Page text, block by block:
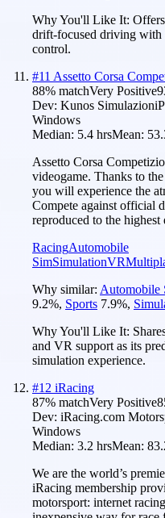
Why You'll Like It:
drift-focused driving with
control.
#11 Assetto Corsa
88% matchVery Positive
Dev: Kunos Simulazioni
Windows
Median: 5.4 hrsMean:
Assetto Corsa
videogame. Thanks to
you will experience the
Compete against official
reproduced to the highest
RacingAutomobile
SimSimulationVR
Why similar: Automobile
9.2%, Sports 7.9%,
Why You'll Like It:
and VR support as its
simulation experience.
#12 iRacing
87% matchVery Positive
Dev: iRacing.com
Windows
Median: 3.2 hrsMean:
We are the world’s
iRacing membership
motorsport: internet